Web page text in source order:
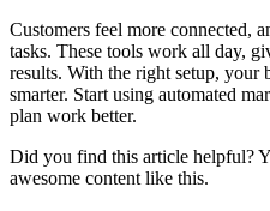
Customers feel more connected,
tasks. These tools work all day,
results. With the right setup, your
smarter. Start using automated
plan work better.
Did you find this article helpful?
awesome content like this.